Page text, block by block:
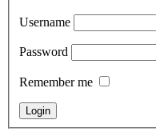
Username
Password
Remember me